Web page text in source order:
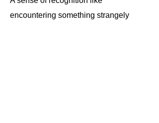
encountering something strangely